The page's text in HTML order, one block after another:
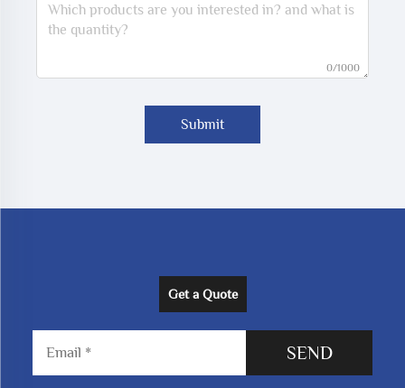
0/1000
Submit
Get a Quote
SEND